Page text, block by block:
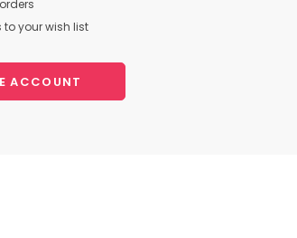
to your wish list
ACCOUNT